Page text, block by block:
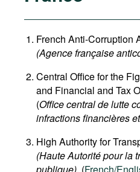
French Anti-Corruption
(Agence française
Central Office for the
and Financial and Tax
(Office central de lutte
infractions financières
High Authority for
(Haute Autorité pour la